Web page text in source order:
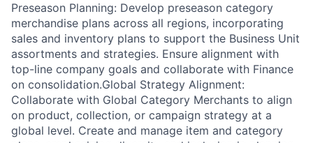
Preseason Planning: Develop preseason category
merchandise plans across all regions, incorporating
sales and inventory plans to support the Business Unit
assortments and strategies. Ensure alignment with
top-line company goals and collaborate with Finance
on consolidation.Global Strategy Alignment:
Collaborate with Global Category Merchants to align
on product, collection, or campaign strategy at a
global level. Create and manage item and category